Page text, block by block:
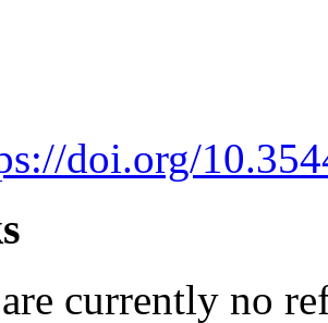
doi.org/
currently no